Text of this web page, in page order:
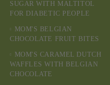
SUGAR WITH MALTITOL
FOR DIABETIC PEOPLE
MOM'S BELGIAN
CHOCOLATE FRUIT BITES
MOM'S CARAMEL DUTCH
WAFFLES WITH BELGIAN
CHOCOLATE